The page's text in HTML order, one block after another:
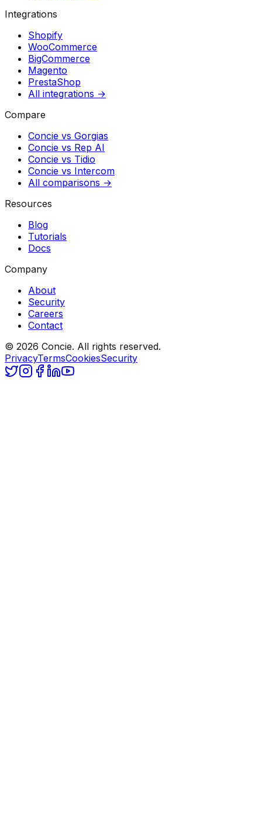
Integrations
Shopify
WooCommerce
BigCommerce
Magento
PrestaShop
All integrations →
Compare
Concie vs Gorgias
Concie vs Rep AI
Concie vs Tidio
Concie vs Intercom
All comparisons →
Resources
Blog
Tutorials
Docs
Company
About
Security
Careers
Contact
© 2026 Concie. All rights reserved.
PrivacyTermsCookiesSecurity